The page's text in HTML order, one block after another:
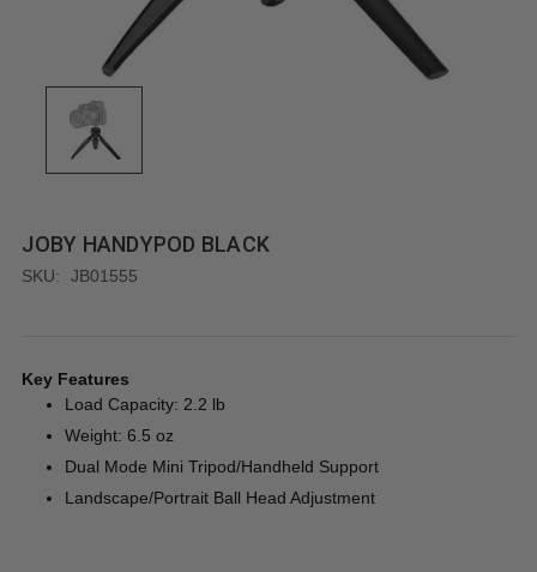
JOBY HANDYPOD BLACK
SKU: JB01555
Key Features
Load Capacity: 2.2 lb
Weight: 6.5 oz
Dual Mode Mini Tripod/Handheld Support
Landscape/Portrait Ball Head Adjustment